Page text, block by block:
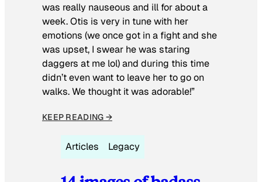
was really nauseous and ill for about a
week. Otis is very in tune with her
emotions (we once got in a fight and she
was upset, I swear he was staring
daggers at me lol) and during this time
didn’t even want to leave her to go on
walks. We thought it was adorable!”
KEEP READING →
Articles Legacy